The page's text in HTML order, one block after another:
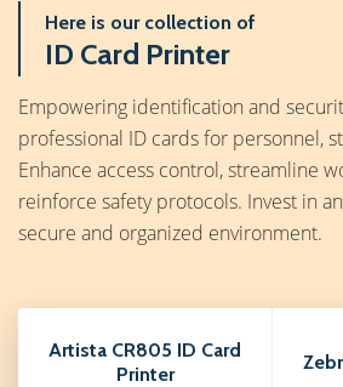
Here is our collection of
ID Card Printer
Empowering identification and
professional ID cards for personnel,
Enhance access control, streamline
reinforce safety protocols. Invest in
secure and organized environment.
Artista CR805 ID Card
Printer